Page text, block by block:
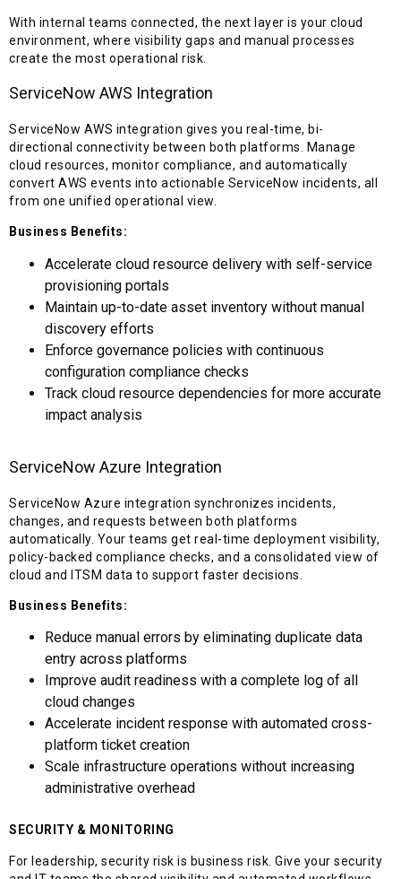
With internal teams connected, the next layer is your cloud
environment, where visibility gaps and manual processes
create the most operational risk.
ServiceNow AWS Integration
ServiceNow AWS integration gives you real-time, bi-
directional connectivity between both platforms. Manage
cloud resources, monitor compliance, and automatically
convert AWS events into actionable ServiceNow incidents, all
from one unified operational view.
Business Benefits:
Accelerate cloud resource delivery with self-service
provisioning portals
Maintain up-to-date asset inventory without manual
discovery efforts
Enforce governance policies with continuous
configuration compliance checks
Track cloud resource dependencies for more accurate
impact analysis
ServiceNow Azure Integration
ServiceNow Azure integration synchronizes incidents,
changes, and requests between both platforms
automatically. Your teams get real-time deployment visibility,
policy-backed compliance checks, and a consolidated view of
cloud and ITSM data to support faster decisions.
Business Benefits:
Reduce manual errors by eliminating duplicate data
entry across platforms
Improve audit readiness with a complete log of all
cloud changes
Accelerate incident response with automated cross-
platform ticket creation
Scale infrastructure operations without increasing
administrative overhead
SECURITY & MONITORING
For leadership, security risk is business risk. Give your security